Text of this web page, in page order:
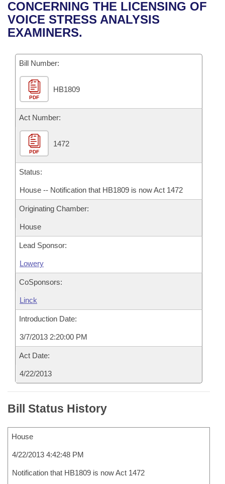
Bills in House Committees
Bills in Senate Committees
Bills in Joint Committees
Meetings Of The Whole/Business Meetings
Recent Activities
Recently Filed
Personalized Bill Tracking
Bills Returned from Committee
Bill Conflicts Report
House
Senate
House Budget
Senate Budget
House Roll Call
Uncodified Historic Legislation
Search Center
CONCERNING THE LICENSING OF
VOICE STRESS ANALYSIS
EXAMINERS.
Bill Number:
PDF
HB1809
Act Number:
PDF
1472
Status:
House -- Notification that HB1809 is now Act 1472
Originating Chamber:
House
Lead Sponsor:
Lowery
CoSponsors:
Linck
Introduction Date:
3/7/2013 2:20:00 PM
Act Date:
4/22/2013
Bill Status History
House
4/22/2013 4:42:48 PM
Notification that HB1809 is now Act 1472